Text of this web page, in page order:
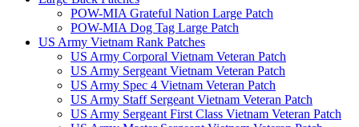
POW-MIA Grateful Nation Large Patch
POW-MIA Dog Tag Large Patch
US Army Vietnam Rank Patches
US Army Corporal Vietnam Veteran Patch
US Army Sergeant Vietnam Veteran Patch
US Army Spec 4 Vietnam Veteran Patch
US Army Staff Sergeant Vietnam Veteran Patch
US Army Sergeant First Class Vietnam Veteran Patch